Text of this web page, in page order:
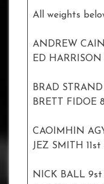
All weights
ANDREW
ED HARRISON
BRAD STRAND
BRETT FIDOE
CAOIMHIN
JEZ SMITH 11st
NICK BALL 9st